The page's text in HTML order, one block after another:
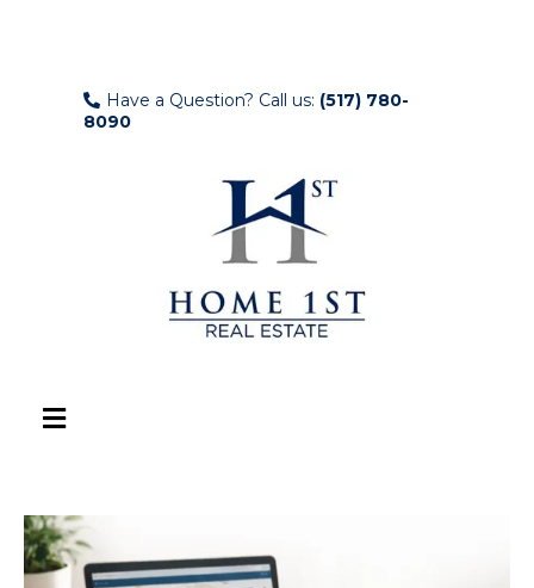
Have a Question? Call us: (517) 780-
8090